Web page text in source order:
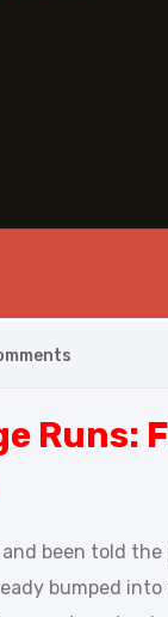
Runs:
been told
bumped